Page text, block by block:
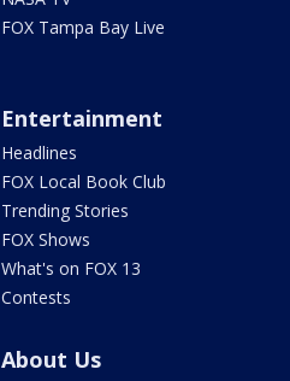
FOX Tampa Bay Live
Entertainment
Headlines
FOX Local Book Club
Trending Stories
FOX Shows
What's on FOX 13
Contests
About Us